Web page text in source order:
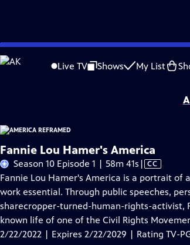
Skip
to
Live TV Shows My List
Problems playing video? Report a Problem |Closed
Major funding for America ReFramed provided by the
Fannie Lou Hamer's America
Season 10 Episode 1 | 58m 41s Video
has
Closed
Captions
| CC
Fannie Lou Hamer's America is a portrait
work essential. Through public speeches,
sharecropper-turned-human-rights-activist,
known life of one of the Civil Rights
2/22/2022 | Expires 2/22/2029 | Rating TV-